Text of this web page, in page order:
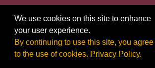
We use cookies on this site to enhance
your user experience.
By continuing to use this site, you agree
to the use of cookies. Privacy Policy.
REQUEST INFO VISIT
Employment Opportunities